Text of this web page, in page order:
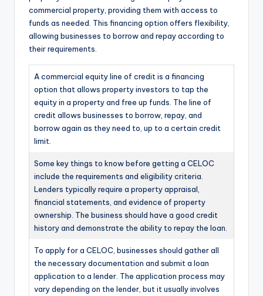
commercial property, providing them with access to
funds as needed. This financing option offers flexibility,
allowing businesses to borrow and repay according to
their requirements.
A commercial equity line of credit is a financing
option that allows property investors to tap the
equity in a property and free up funds. The line of
credit allows businesses to borrow, repay, and
borrow again as they need to, up to a certain credit
limit.
Some key things to know before getting a CELOC
include the requirements and eligibility criteria.
Lenders typically require a property appraisal,
financial statements, and evidence of property
ownership. The business should have a good credit
history and demonstrate the ability to repay the loan.
To apply for a CELOC, businesses should gather all
the necessary documentation and submit a loan
application to a lender. The application process may
vary depending on the lender, but it usually involves